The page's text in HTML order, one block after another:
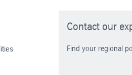
Contact our
Find your regional